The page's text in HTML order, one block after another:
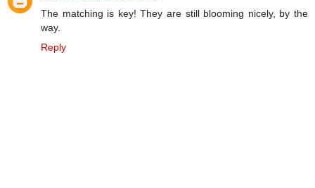
The matching is key! They are still blooming nicely, by the
way.
Reply